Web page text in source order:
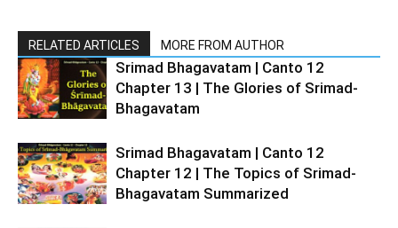
RELATED ARTICLES MORE FROM AUTHOR
Srimad Bhagavatam | Canto 12
Chapter 13 | The Glories of Srimad-
Bhagavatam
Srimad Bhagavatam | Canto 12
Chapter 12 | The Topics of Srimad-
Bhagavatam Summarized